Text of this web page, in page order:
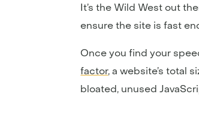
It’s the Wild West out
ensure the site is fast
Once you find your
factor, a website’s total
bloated, unused